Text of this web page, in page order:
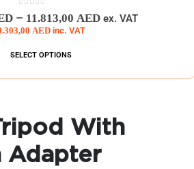
– 11.813,00 AED ex. VAT
AED inc. VAT
SELECT OPTIONS
With
Adapter